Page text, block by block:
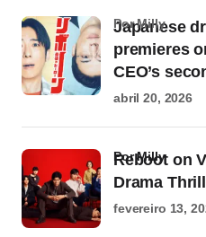
Japanese
premieres
CEO’s
por Milly
abril 20, 2026
Reboot on
Drama
por Milly
fevereiro 13,